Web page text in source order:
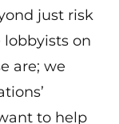
just risk
on
are; we
to help